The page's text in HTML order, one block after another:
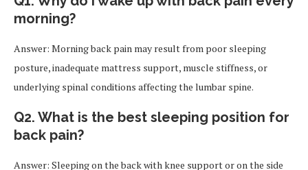
morning?
Answer: Morning back pain may result from poor sleeping
posture, inadequate mattress support, muscle stiffness, or
underlying spinal conditions affecting the lumbar spine.
Q2. What is the best sleeping position for
back pain?
Answer: Sleeping on the back with knee support or on the side